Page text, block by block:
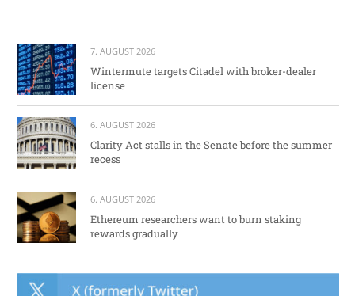
7. AUGUST 2026
Wintermute targets Citadel with broker-dealer
license
6. AUGUST 2026
Clarity Act stalls in the Senate before the summer
recess
6. AUGUST 2026
Ethereum researchers want to burn staking
rewards gradually